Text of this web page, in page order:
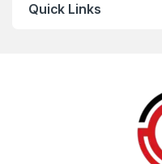
Quick Links